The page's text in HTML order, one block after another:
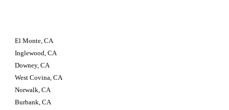
El Monte, CA
Inglewood, CA
Downey, CA
West Covina, CA
Norwalk, CA
Burbank, CA